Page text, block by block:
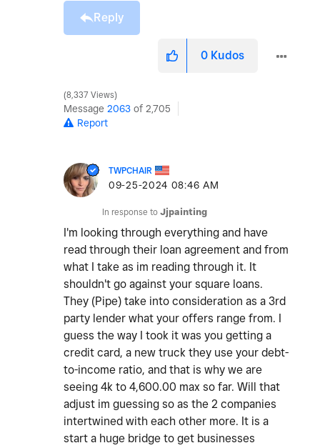
Reply
0 Kudos
8,337 Views
Message 2063 of 2,705
Report
TWPCHAIR
‎09-25-2024 08:46 AM
In response to Jjpainting
I'm looking through everything and have
read through their loan agreement and from
what I take as im reading through it. It
shouldn't go against your square loans.
They (Pipe) take into consideration as a 3rd
party lender what your offers range from. I
guess the way I took it was you getting a
credit card, a new truck they use your debt-
to-income ratio, and that is why we are
seeing 4k to 4,600.00 max so far. Will that
adjust im guessing so as the 2 companies
intertwined with each other more. It is a
start a huge bridge to get businesses